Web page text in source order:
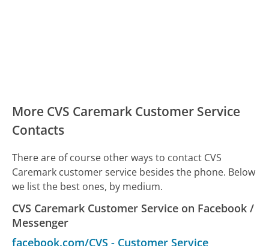
More CVS Caremark Customer Service
Contacts
There are of course other ways to contact CVS
Caremark customer service besides the phone. Below
we list the best ones, by medium.
CVS Caremark Customer Service on Facebook /
Messenger
facebook.com/CVS - Customer Service